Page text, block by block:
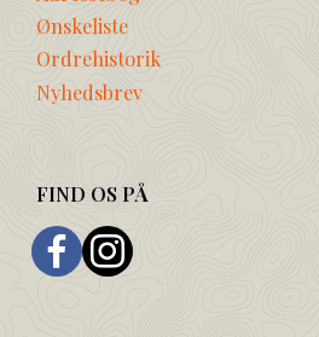
Ønskeliste
Ordrehistorik
Nyhedsbrev
FIND OS PÅ